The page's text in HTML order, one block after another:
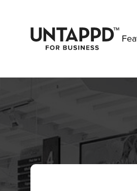
May we use